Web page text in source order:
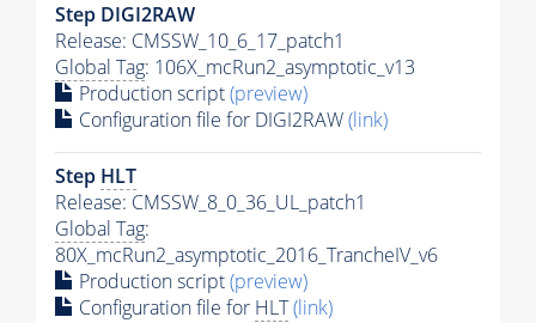
Step DIGI2RAW
Release: CMSSW_10_6_17_patch1
Global Tag: 106X_mcRun2_asymptotic_v13
Production script(preview)
Configuration file for DIGI2RAW(link)
Step HLT
Release: CMSSW_8_0_36_UL_patch1
Global Tag:
80X_mcRun2_asymptotic_2016_TrancheIV_v6
Production script(preview)
Configuration file for HLT(link)